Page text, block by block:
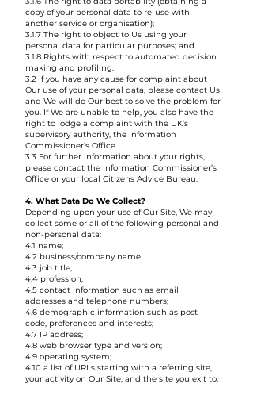
copy of your personal data to re-use with
another service or organisation);
3.1.7 The right to object to Us using your
personal data for particular purposes; and
3.1.8 Rights with respect to automated decision
making and profiling.
3.2 If you have any cause for complaint about
Our use of your personal data, please contact Us
and We will do Our best to solve the problem for
you. If We are unable to help, you also have the
right to lodge a complaint with the UK’s
supervisory authority, the Information
Commissioner’s Office.
3.3 For further information about your rights,
please contact the Information Commissioner’s
Office or your local Citizens Advice Bureau.
4. What Data Do We Collect?
Depending upon your use of Our Site, We may
collect some or all of the following personal and
non-personal data:
4.1 name;
4.2 business/company name
4.3 job title;
4.4 profession;
4.5 contact information such as email
addresses and telephone numbers;
4.6 demographic information such as post
code, preferences and interests;
4.7 IP address;
4.8 web browser type and version;
4.9 operating system;
4.10 a list of URLs starting with a referring site,
your activity on Our Site, and the site you exit to.